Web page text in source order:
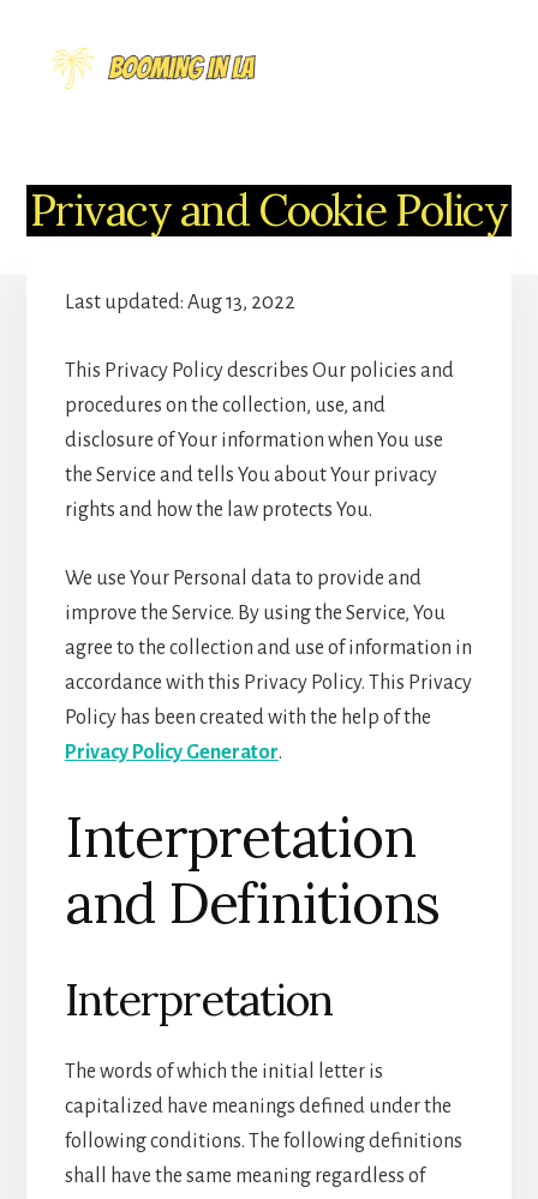
content
Privacy and Cookie Policy
Last updated: Aug 13, 2022
This Privacy Policy describes Our policies and
procedures on the collection, use, and
disclosure of Your information when You use
the Service and tells You about Your privacy
rights and how the law protects You.
We use Your Personal data to provide and
improve the Service. By using the Service, You
agree to the collection and use of information in
accordance with this Privacy Policy. This Privacy
Policy has been created with the help of the
Privacy Policy Generator.
Interpretation
and Definitions
Interpretation
The words of which the initial letter is
capitalized have meanings defined under the
following conditions. The following definitions
shall have the same meaning regardless of